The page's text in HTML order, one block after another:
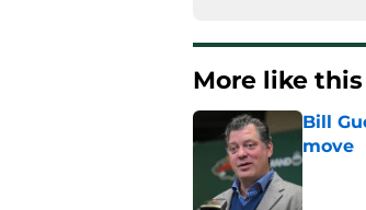
More like this
Bill
move